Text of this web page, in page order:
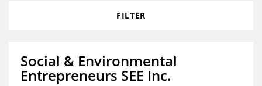
FILTER
Social & Environmental
Entrepreneurs SEE Inc.